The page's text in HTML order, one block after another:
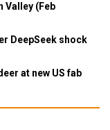
Valley (Feb
DeepSeek shock
at new US fab